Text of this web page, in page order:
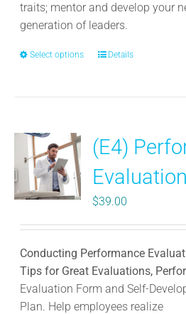
traits; mentor and develop your
generation of leaders.
Select options
This
The
options
may
be
on
the
product
page
Details
(E4)
$39.00
Conducting Performance
Tips for Great Evaluations,
Evaluation Form and Self-
Plan. Help employees realize